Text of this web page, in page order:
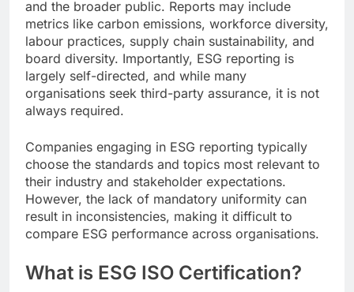
and the broader public. Reports may include
metrics like carbon emissions, workforce diversity,
labour practices, supply chain sustainability, and
board diversity. Importantly, ESG reporting is
largely self-directed, and while many
organisations seek third-party assurance, it is not
always required.
Companies engaging in ESG reporting typically
choose the standards and topics most relevant to
their industry and stakeholder expectations.
However, the lack of mandatory uniformity can
result in inconsistencies, making it difficult to
compare ESG performance across organisations.
What is ESG ISO Certification?